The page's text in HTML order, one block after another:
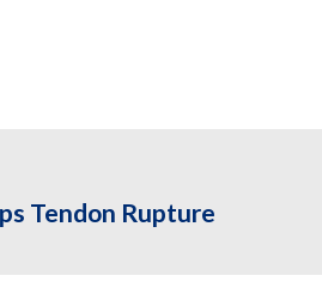
Tendon Rupture